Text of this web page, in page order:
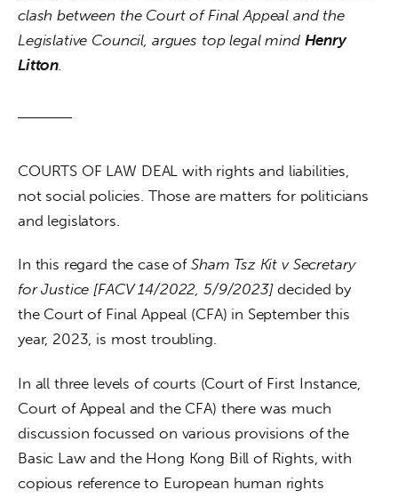
clash between the Court of Final Appeal and the
Legislative Council, argues top legal mind Henry
Litton
COURTS OF LAW DEAL with rights and liabilities,
not social policies. Those are matters for politicians
and legislators.
In this regard the case of Sham Tsz Kit v Secretary
for Justice [FACV 14/2022, 5/9/2023] decided by
the Court of Final Appeal (CFA) in September this
year, 2023, is most troubling.
In all three levels of courts (Court of First Instance,
Court of Appeal and the CFA) there was much
discussion focussed on various provisions of the
Basic Law and the Hong Kong Bill of Rights, with
copious reference to European human rights